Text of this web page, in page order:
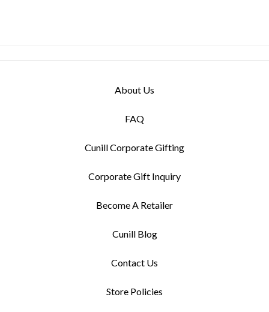
About Us
FAQ
Cunill Corporate Gifting
Corporate Gift Inquiry
Become A Retailer
Cunill Blog
Contact Us
Store Policies